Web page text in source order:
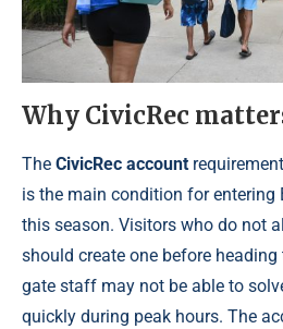
Why CivicRec
The CivicRec account
is the main condition for entering
this season. Visitors who do not
should create one before
gate staff may not be able to
quickly during peak hours. The